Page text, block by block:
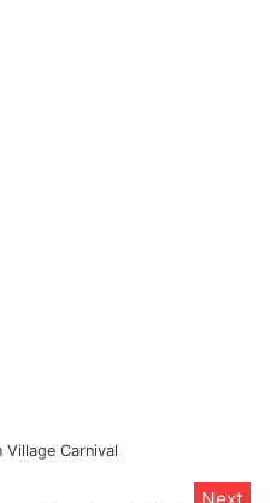
Village Carnival